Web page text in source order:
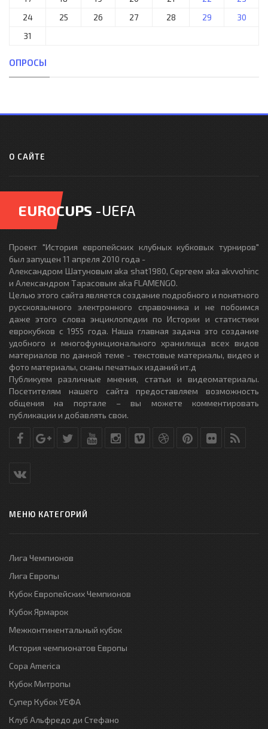
24
25 26 27 28 29
30
31
ОПРОСЫ
О САЙТЕ
EUROCUPS -UEFA
Проект "История европейских клубных кубковых турниров"
был запущен 11 апреля 2010 года -
Александром Шатуновым aka shat1980, Сергеем aka akvvohinc
и Александром Тарасовым aka FLAMENGO.
Целью этого сайта является создание подробного и понятного
русскоязычного электронного справочника и не побоимся
даже этого слова энциклопедии по Истории и статистики
еврокубков с 1955 года. Наша главная задача это создание
удобного и многофункционального хранилища всех видов
материалов по данной теме - текстовые материалы, видео и
фото материалы, сканы печатных изданий ит.д
Публикуем различные мнения, статьи и видеоматериалы.
Посетителям нашего сайта предоставляем возможность
общения на портале – вы можете комментировать
публикации и добавлять свои.
МЕНЮ КАТЕГОРИЙ
Лига Чемпионов
Лига Европы
Кубок Европейских Чемпионов
Кубок Ярмарок
Межконтинентальный кубок
История чемпионатов Европы
Copa America
Кубок Митропы
Супер Кубок УЕФА
Клуб Альфредо ди Стефано